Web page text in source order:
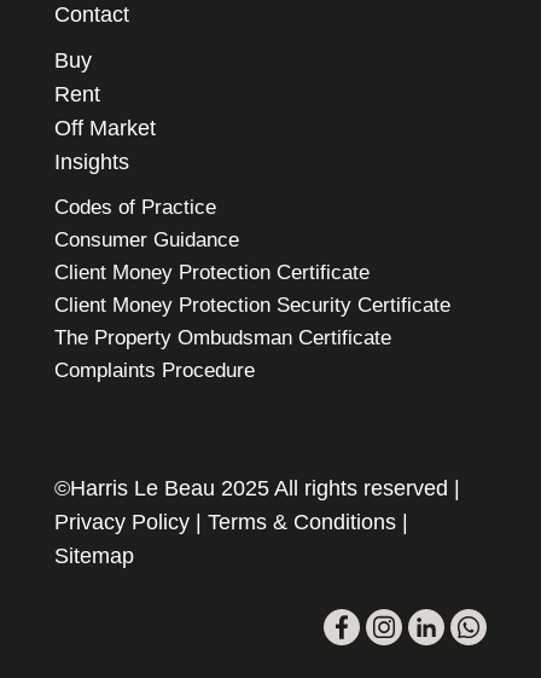
Contact
Buy
Rent
Off Market
Insights
Codes of Practice
Consumer Guidance
Client Money Protection Certificate
Client Money Protection Security Certificate
The Property Ombudsman Certificate
Complaints Procedure
©Harris Le Beau 2025 All rights reserved |
Privacy Policy| Terms & Conditions|
Sitemap